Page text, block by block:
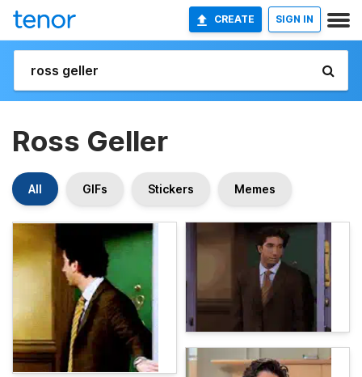
CREATE SIGN IN
Ross Geller
All GIFs Stickers Memes